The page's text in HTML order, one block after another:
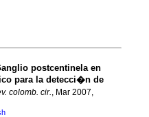
postcentinela en
para la detecci�n de
colomb. cir., Mar 2007,